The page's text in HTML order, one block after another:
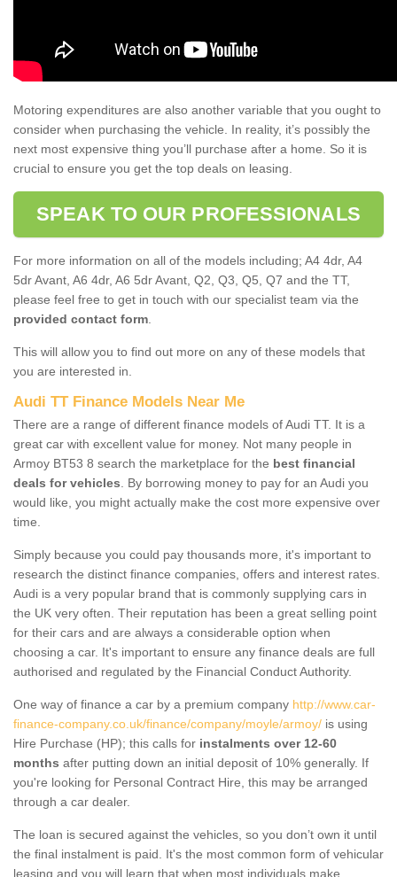
Motoring expenditures are also another variable that you ought to
consider when purchasing the vehicle. In reality, it’s possibly the
next most expensive thing you’ll purchase after a home. So it is
crucial to ensure you get the top deals on leasing.
SPEAK TO OUR PROFESSIONALS
For more information on all of the models including; A4 4dr, A4
5dr Avant, A6 4dr, A6 5dr Avant, Q2, Q3, Q5, Q7 and the TT,
please feel free to get in touch with our specialist team via the
provided contact form
This will allow you to find out more on any of these models that
you are interested in.
Audi TT Finance Models Near Me
There are a range of different finance models of Audi TT. It is a
great car with excellent value for money. Not many people in
Armoy BT53 8 search the marketplace for the best financial
deals for vehicles . By borrowing money to pay for an Audi you
would like, you might actually make the cost more expensive over
time.
Simply because you could pay thousands more, it's important to
research the distinct finance companies, offers and interest rates.
Audi is a very popular brand that is commonly supplying cars in
the UK very often. Their reputation has been a great selling point
for their cars and are always a considerable option when
choosing a car. It's important to ensure any finance deals are full
authorised and regulated by the Financial Conduct Authority.
One way of finance a car by a premium company http://www.car-
finance-company.co.uk/finance/company/moyle/armoy/ is using
Hire Purchase (HP); this calls for instalments over 12-60
months after putting down an initial deposit of 10% generally. If
you're looking for Personal Contract Hire, this may be arranged
through a car dealer.
The loan is secured against the vehicles, so you don’t own it until
the final instalment is paid. It's the most common form of vehicular
leasing and you will learn that when most individuals make